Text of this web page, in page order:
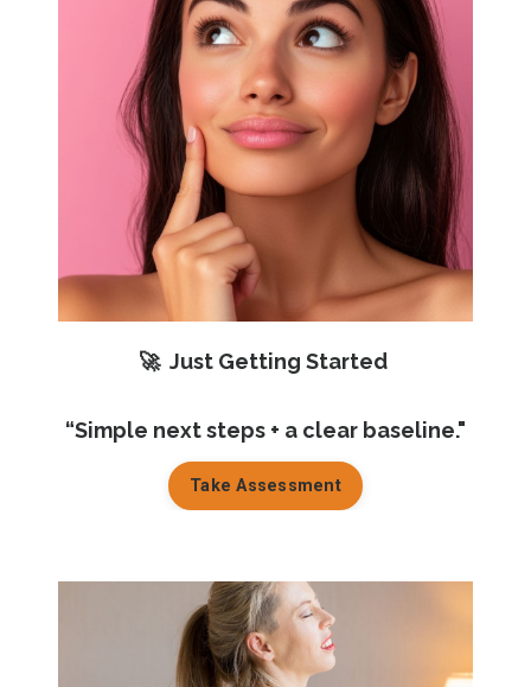
🚀 Just Getting Started
“Simple next steps + a clear baseline."
Take Assessment